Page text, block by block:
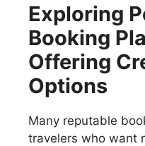
Exploring
Booking
Offering
Options
Many reputable
travelers who want